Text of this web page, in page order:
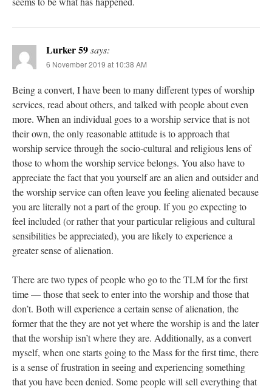
Lurker 59says:
6 November 2019 at 10:38 AM
Being a convert, I have been to many different types of worship
services, read about others, and talked with people about even
more. When an individual goes to a worship service that is not
their own, the only reasonable attitude is to approach that
worship service through the socio-cultural and religious lens of
those to whom the worship service belongs. You also have to
appreciate the fact that you yourself are an alien and outsider and
the worship service can often leave you feeling alienated because
you are literally not a part of the group. If you go expecting to
feel included (or rather that your particular religious and cultural
sensibilities be appreciated), you are likely to experience a
greater sense of alienation.
There are two types of people who go to the TLM for the first
time — those that seek to enter into the worship and those that
don’t. Both will experience a certain sense of alienation, the
former that the they are not yet where the worship is and the later
that the worship isn’t where they are. Additionally, as a convert
myself, when one starts going to the Mass for the first time, there
is a sense of frustration in seeing and experiencing something
that you have been denied. Some people will sell everything that